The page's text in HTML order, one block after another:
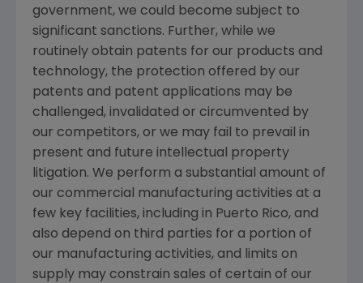
government, we could become subject to
significant sanctions. Further, while we
routinely obtain patents for our products and
technology, the protection offered by our
patents and patent applications may be
challenged, invalidated or circumvented by
our competitors, or we may fail to prevail in
present and future intellectual property
litigation. We perform a substantial amount of
our commercial manufacturing activities at a
few key facilities, including in Puerto Rico, and
also depend on third parties for a portion of
our manufacturing activities, and limits on
supply may constrain sales of certain of our